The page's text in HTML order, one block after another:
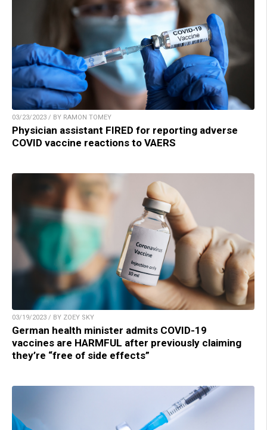
03/23/2023 / BY RAMON TOMEY
Physician assistant FIRED for reporting adverse
COVID vaccine reactions to VAERS
03/19/2023 / BY ZOEY SKY
German health minister admits COVID-19
vaccines are HARMFUL after previously claiming
they’re “free of side effects”